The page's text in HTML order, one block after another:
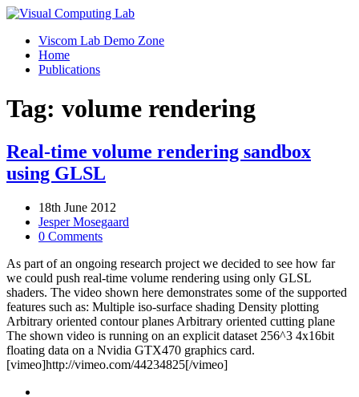
Viscom Lab Demo Zone
Home
Publications
Tag: volume rendering
Real-time volume rendering sandbox
using GLSL
18th June 2012
Jesper Mosegaard
0 Comments
As part of an ongoing research project we decided to see how far
we could push real-time volume rendering using only GLSL
shaders. The video shown here demonstrates some of the supported
features such as: Multiple iso-surface shading Density plotting
Arbitrary oriented contour planes Arbitrary oriented cutting plane
The shown video is running on an explicit dataset 256^3 4x16bit
floating data on a Nvidia GTX470 graphics card.
[vimeo]http://vimeo.com/44234825[/vimeo]